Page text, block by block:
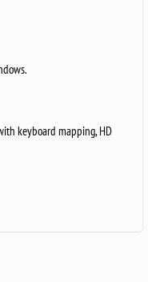
keyboard mapping, HD